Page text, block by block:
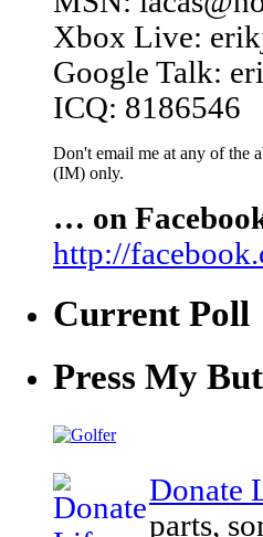
Xbox Live:
Google Talk:
ICQ: 8186546
Don't email me at any of the
(IM) only.
… on
http://
Current Poll
Press My
Donate
parts,